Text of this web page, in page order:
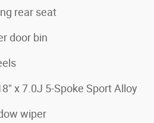
rear seat
door bin
x 7.0J 5-Spoke Sport Alloy
wiper